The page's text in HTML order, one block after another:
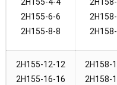
2H155-6-6
2H155-8-8
2H155-12-12
2H155-16-16
2H158-
2H158-